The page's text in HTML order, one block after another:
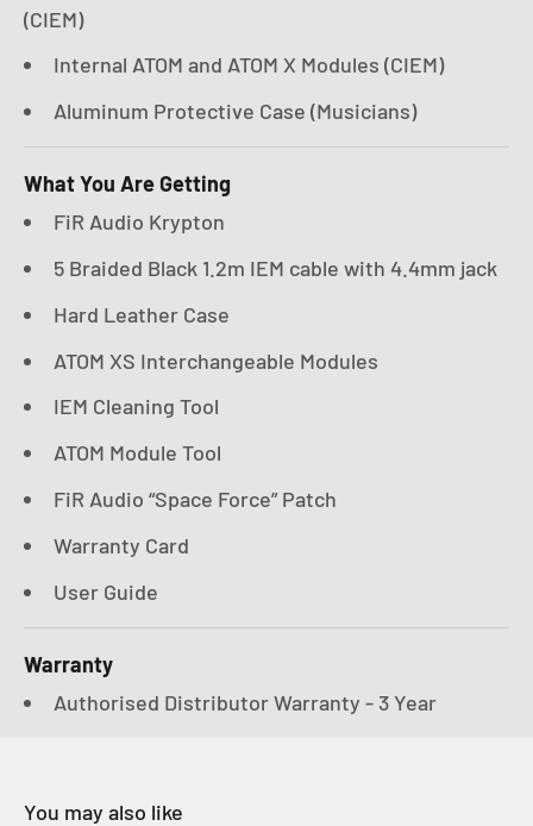
(CIEM)
Internal ATOM and ATOM X Modules (CIEM)
Aluminum Protective Case (Musicians)
What You Are Getting
FiR Audio Krypton
5 Braided Black 1.2m IEM cable with 4.4mm jack
Hard Leather Case
ATOM XS Interchangeable Modules
IEM Cleaning Tool
ATOM Module Tool
FiR Audio “Space Force” Patch
Warranty Card
User Guide
Warranty
Authorised Distributor Warranty - 3 Year